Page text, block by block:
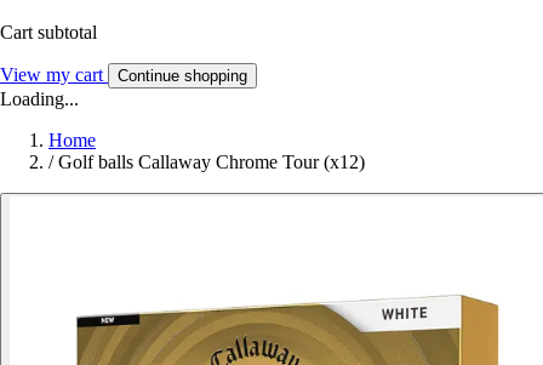
Cart subtotal
View my cart Continue shopping
Loading...
Home
/ Golf balls Callaway Chrome Tour (x12)